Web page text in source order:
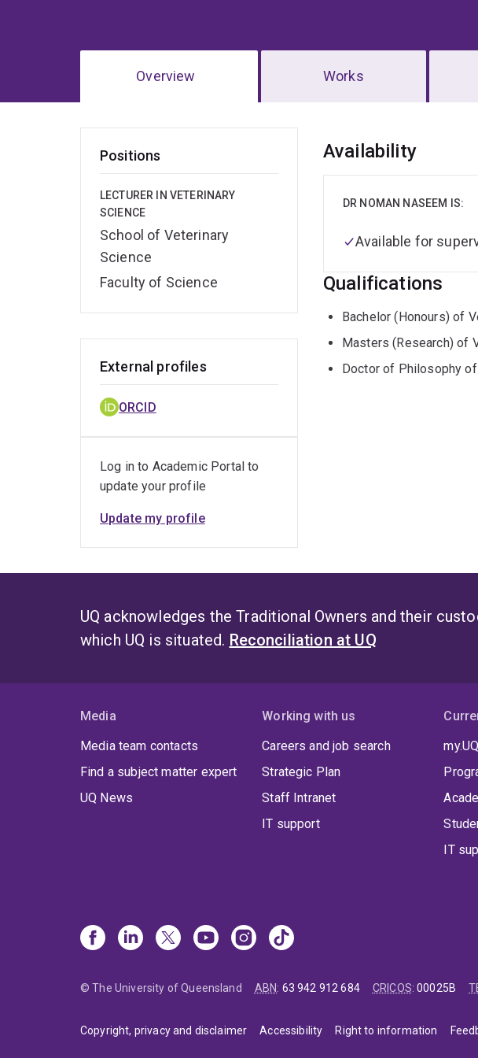
Overview Works
Positions
LECTURER IN VETERINARY
SCIENCE
School of Veterinary
Science
Faculty of Science
Overview
Availability
DR NOMAN NASEEM IS:
Available for
Qualifications
Bachelor (Honours) of
Masters (Research) of
Doctor of Philosophy
External profiles
ORCID
Log in to Academic Portal to
update your profile
Update my profile
UQ acknowledges the Traditional Owners and their
which UQ is situated. Reconciliation at UQ
Media
Media team contacts
Find a subject matter expert
UQ News
Working with us
Careers and job search
Strategic Plan
Staff Intranet
IT support
my.UQ
IT
© The University of Queensland ABN: 63 942 912 684 CRICOS:00025B
Copyright, privacy and disclaimer Accessibility Right to information